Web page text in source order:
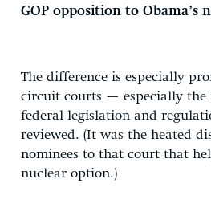
GOP opposition to Obama’s
The difference is especially
circuit courts — especially the
federal legislation and
reviewed. (It was the heated
nominees to that court that
nuclear option.)